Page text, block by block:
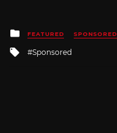
Posted
in
FEATURED SPONSORED
Tagged
Sponsored